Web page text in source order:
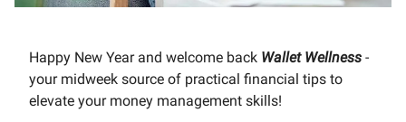
Happy New Year and welcome back Wallet Wellness -
your midweek source of practical financial tips to
elevate your money management skills!